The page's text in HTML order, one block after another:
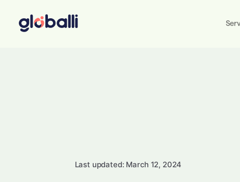
Last updated: March 12, 2024